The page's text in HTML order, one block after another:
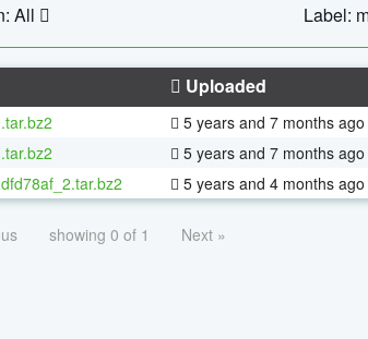
All Label:
Uploaded
5 years and 7 months ago
5 years and 7 months ago
5 years and 4 months ago
showing 0 of 1 Next »